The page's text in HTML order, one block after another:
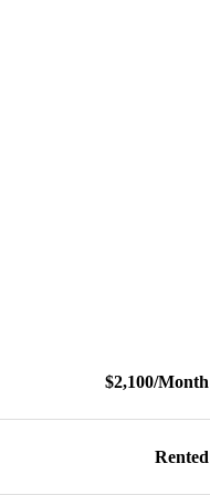
$2,100/Month
Rented